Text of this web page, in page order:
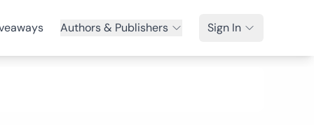
Authors & Publishers Sign In